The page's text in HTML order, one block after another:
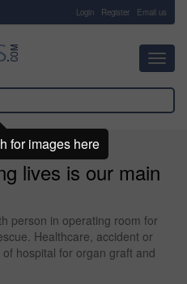
Login Register Email us
lives is our main
person in operating room for
Healthcare, accident or
hospital for organ graft and
for images here